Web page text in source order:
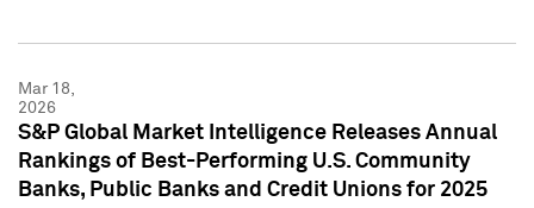
Mar 18,
2026
S&P Global Market Intelligence Releases Annual
Rankings of Best-Performing U.S. Community
Banks, Public Banks and Credit Unions for 2025